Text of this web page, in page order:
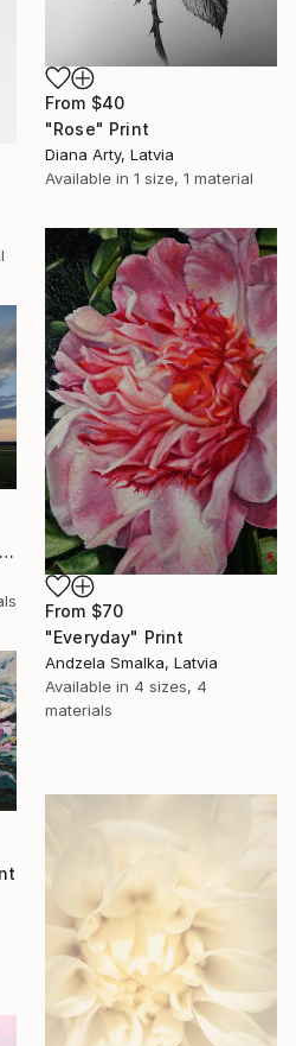
From $40
"Rose" Print
Diana Arty, Latvia
Available in 1 size, 1 material
From $70
"Everyday" Print
Andzela Smalka, Latvia
Available in 4 sizes, 4
materials
"Where Light Meets Rain" Print